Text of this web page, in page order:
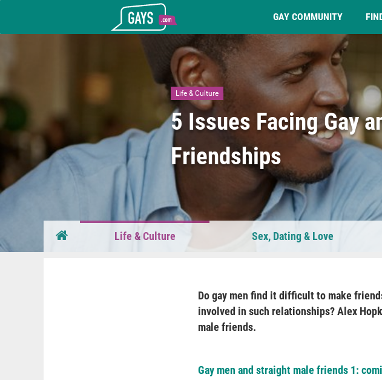
GAY COMMUNITY
Life & Culture
5 Issues Facing Gay
Friendships
Life & Culture Sex, Dating & Love
Do gay men find it difficult to make
involved in such relationships? Alex
male friends.
Gay men and straight male friends 1: